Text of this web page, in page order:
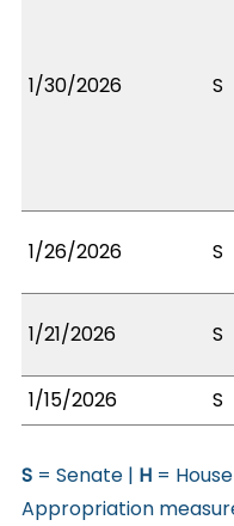
1/30/2026 S
1/26/2026 S
1/21/2026 S
1/15/2026
S
S = Senate | H =
Appropriation